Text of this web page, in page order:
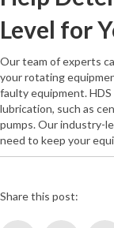
Level for
Our team of experts
your rotating
faulty equipment.
lubrication, such as
pumps. Our industry-
need to keep your
Share this post: